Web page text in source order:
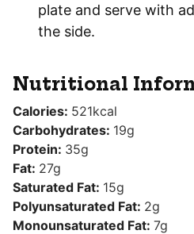
plate and serve with
the side.
Nutritional
Calories: 521kcal
Carbohydrates: 19g
Protein: 35g
Fat: 27g
Saturated Fat: 15g
Polyunsaturated Fat: 2g
Monounsaturated Fat: 7g